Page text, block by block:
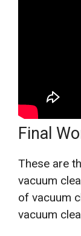
Final
These are
vacuum
of vacuum
vacuum